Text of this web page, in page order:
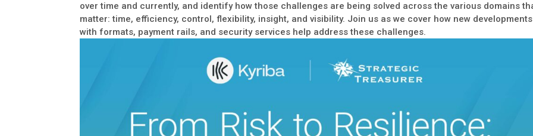
over time and currently, and identify how those challenges are being solved across the various domains
matter: time, efficiency, control, flexibility, insight, and visibility. Join us as we cover how new developments
with formats, payment rails, and security services help address these challenges.